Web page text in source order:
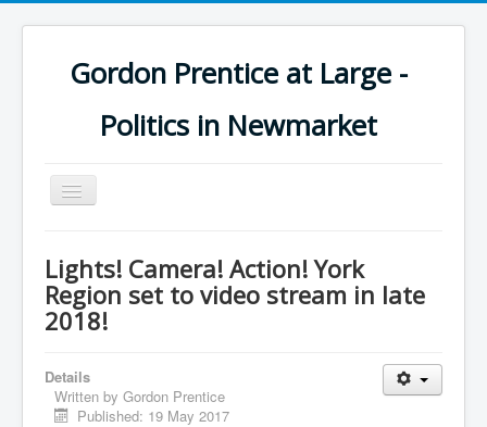
Gordon Prentice at Large -
Politics in Newmarket
Toggle
Navigation
Lights! Camera! Action! York
Region set to video stream in late
2018!
Details
Written by Gordon Prentice
Published: 19 May 2017